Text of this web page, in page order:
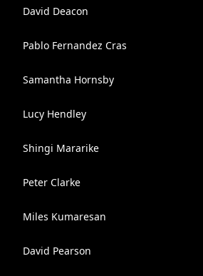
David Deacon
Pablo Fernandez Cras
Samantha Hornsby
Lucy Hendley
Shingi Mararike
Peter Clarke
Miles Kumaresan
David Pearson